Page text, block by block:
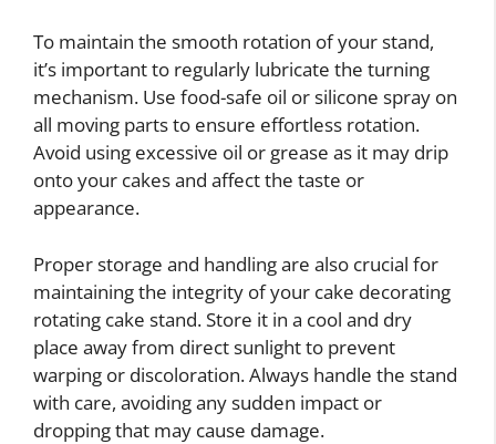
To maintain the smooth rotation of your stand,
it’s important to regularly lubricate the turning
mechanism. Use food-safe oil or silicone spray on
all moving parts to ensure effortless rotation.
Avoid using excessive oil or grease as it may drip
onto your cakes and affect the taste or
appearance.
Proper storage and handling are also crucial for
maintaining the integrity of your cake decorating
rotating cake stand. Store it in a cool and dry
place away from direct sunlight to prevent
warping or discoloration. Always handle the stand
with care, avoiding any sudden impact or
dropping that may cause damage.